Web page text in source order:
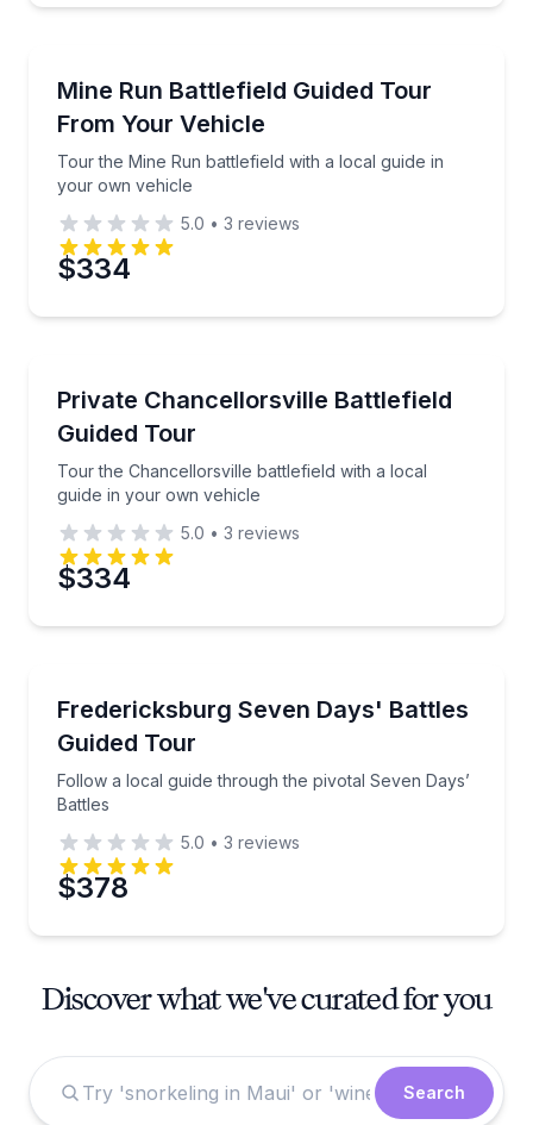
Mine Run Battlefield Guided Tour
From Your Vehicle
Tour the Mine Run battlefield with a local guide in
your own vehicle
Tour the Mine Run battlefield with a local guide in
5.0 • 3 reviews
$334
Private Chancellorsville Battlefield
Guided Tour
Tour the Chancellorsville battlefield with a local
guide in your own vehicle
Tour the Chancellorsville battlefield with a local
5.0 • 3 reviews
$334
Fredericksburg Seven Days' Battles
Guided Tour
Follow a local guide through the pivotal Seven Days’
Battles
Follow a local guide through the pivotal Seven
5.0 • 3 reviews
$378
Discover what we've curated for you
Search